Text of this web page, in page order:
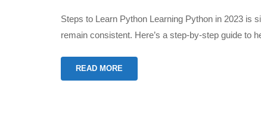
Steps to Learn Python Learning Python in 2023 is
remain consistent. Here’s a step-by-step guide to
READ MORE